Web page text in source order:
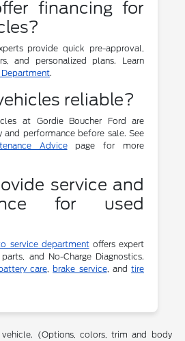
financing for
provide quick pre-approval,
and personalized plans. Learn
Department.
reliable?
at Gordie Boucher Ford are
and performance before sale. See
Advicepage for more
service and
for used
service departmentoffers expert
and No-Charge Diagnostics.
care, brake service, andtire
(Options, colors, trim and body